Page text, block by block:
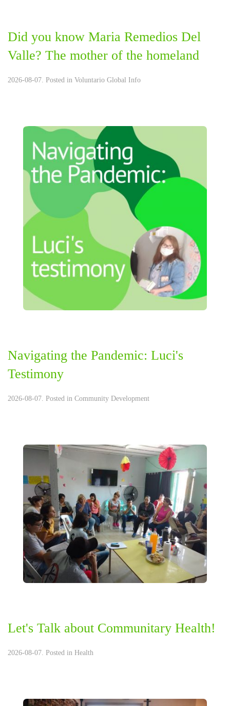
Did you know Maria Remedios Del
Valle? The mother of the homeland
2026-08-07. Posted in Voluntario Global Info
Navigating the Pandemic: Luci's
Testimony
2026-08-07. Posted in Community Development
Let's Talk about Communitary Health!
2026-08-07. Posted in Health